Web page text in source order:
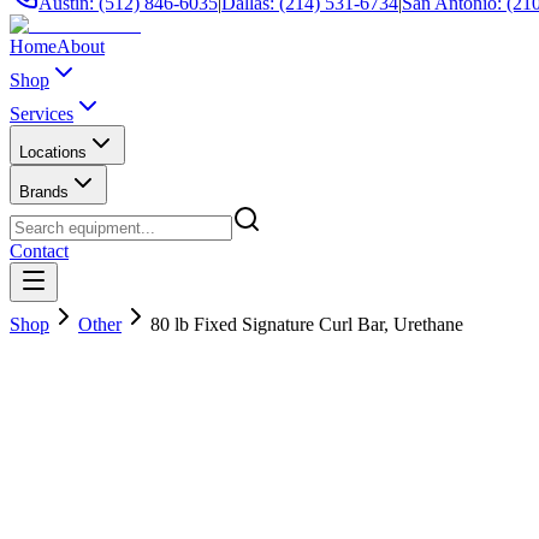
HomeAbout
Shop
Services
Locations
Brands
Contact
Shop Other 80 lb Fixed Signature Curl Bar, Urethane